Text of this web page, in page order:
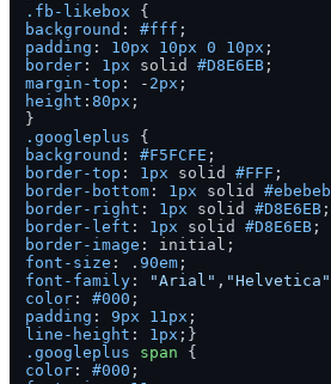
.fb-likebox
background : #fff
padding : 10px 10px 0 10px
border : 1px solid #D8E6EB
margin-top : - 2px
height : 80px ;
.googleplus
background : #F5FCFE
border-top : 1px solid #FFF
border-bottom : 1px solid #ebebeb
border-right : 1px solid #D8E6EB
border-left : 1px solid #D8E6EB
border-image
font-size : . 90em
font-family : "Arial" , "Helvetica"
color : #000
padding : 9px 11px
line-height : 1px
.googleplus
span
color : #000